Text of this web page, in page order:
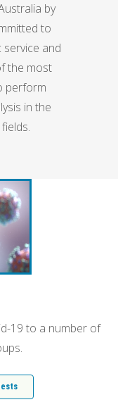
by
to
service and
the most
perform
in the
19 to a number of